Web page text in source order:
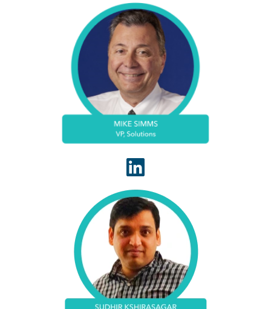
Mike Simms serves WhiteSpace Health as VP
Solutions. Mike has deep experience in Healthcare
Revenue Cycle Administration. Leads cross-
functional teams, fostering collaboration between
finance,IT and operations.
Sudhir Kshirasagar serves WhiteSpace Health as
VP of Client Services. Sudhir has deep experience
in revenue cycle outsourcing. Based in Atlanta,
Sudhir is known for driving successful client
implementations that result in strong return on